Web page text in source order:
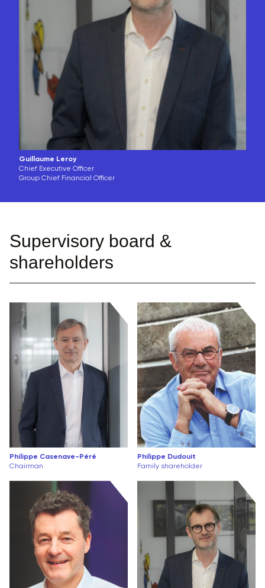
Guillaume Leroy
Chief Executive Officer
Group Chief Financial Officer
Supervisory board &
shareholders
Philippe Casenave-Péré
Chairman
Philippe Dudouit
Family shareholder